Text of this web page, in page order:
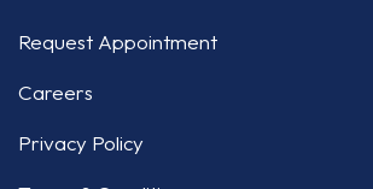
Request Appointment
Careers
Privacy Policy